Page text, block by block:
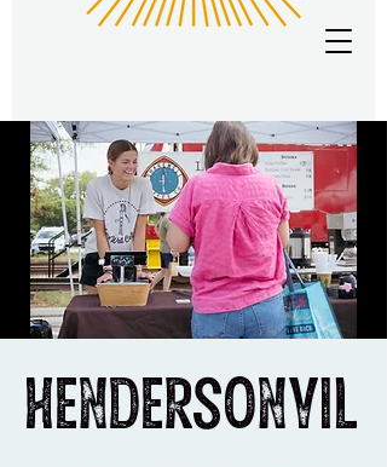
Hendersonvil